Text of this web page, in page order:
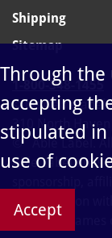
Shipping
Sitemap
1-800-348-1455
310 North Haven
© Able Label.
Able Label does
or connection
products,
Through the
accepting
stipulated in
use of
Accept